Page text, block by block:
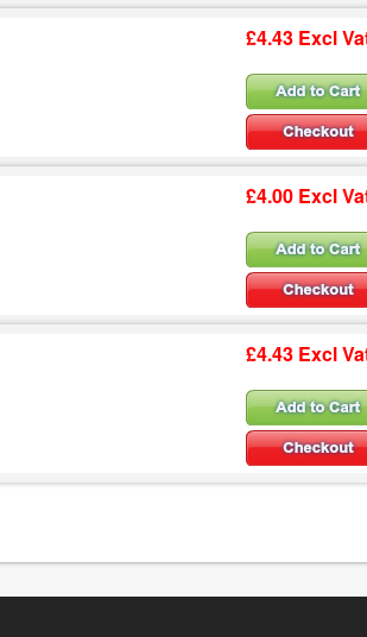
£4.43 Excl
£4.00 Excl
£4.43 Excl